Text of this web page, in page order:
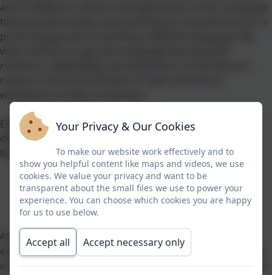
and of different cultures and approaches to life. Language
teaching will include oracy and literacy, and will focus on a
practical approach to learning a different language. We
want children to approach language learning with
resilience, adaptability and enjoyment so that they are
ready to move into KS3 with an open mind and a
willingness to keep on learning.
EYFS and KS1 children will have opportunities to explore
different languages alongside their theme and topic
learning.
As part of our Activities week in July 2021, the whole school
experienced a French Breakfast. Children were taught the names
of some breakfast foods, and practised saying whether they liked
Your Privacy & Our Cookies
To make our website work effectively and to
show you helpful content like maps and videos, we use
cookies. We value your privacy and want to be
transparent about the small files we use to power your
experience. You can choose which cookies you are happy
for us to use below.
Accept all Accept necessary only